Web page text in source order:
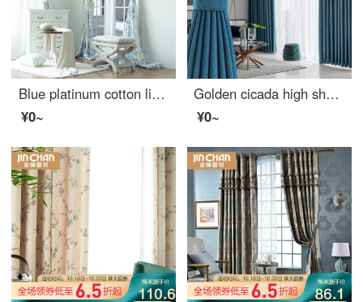
Blue platinum cotton linen curtain sunshine flora semi shading custom curtain needs several pieces per meter, including drilling processing fee
¥0~
Golden cicada high shading curtain Nordic simple heat insulation bedroom living room curtain cloth custom Star River (high shading / six colors optional) 1 meter material price (hook / hole free processing) need several meters to shoot several meters
¥0~